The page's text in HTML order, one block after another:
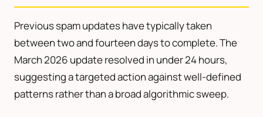
Previous spam updates have typically taken
between two and fourteen days to complete. The
March 2026 update resolved in under 24 hours,
suggesting a targeted action against well-defined
patterns rather than a broad algorithmic sweep.